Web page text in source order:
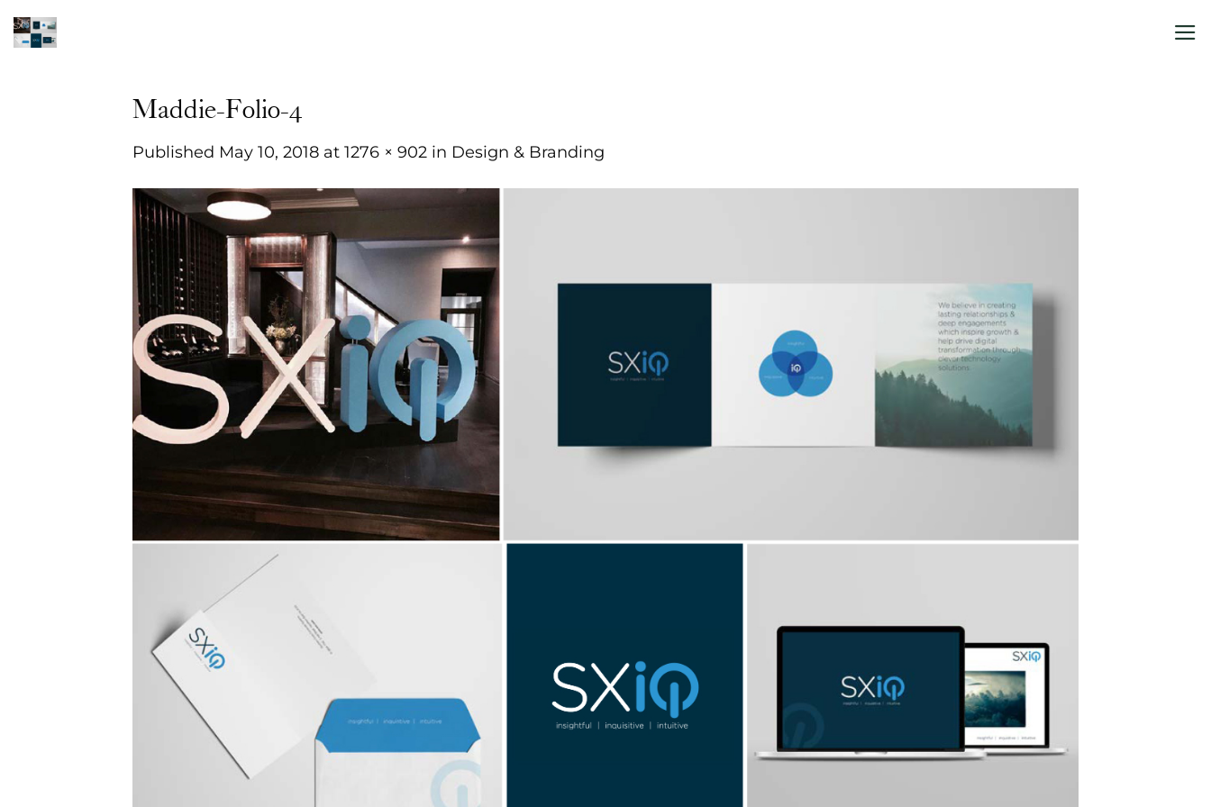
to
Maddie-Folio-4
Published May 10, 2018 at 1276 × 902 in Design & Branding